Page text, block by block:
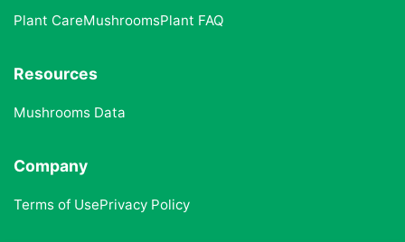
Plant CareMushroomsPlant FAQ
Resources
Mushrooms Data
Company
Terms of UsePrivacy Policy